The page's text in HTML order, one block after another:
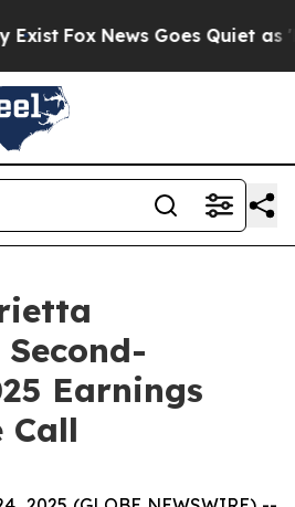
Fox News Goes Quiet as
Earnings
Call